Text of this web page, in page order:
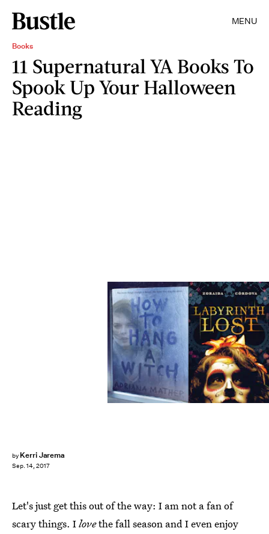
MENU
Books
11 Supernatural YA Books To
Spook Up Your Halloween
Reading
by Kerri Jarema
Sep. 14, 2017
Let's just get this out of the way: I am not a fan of
scary things. Ilovethe fall season and I even enjoy